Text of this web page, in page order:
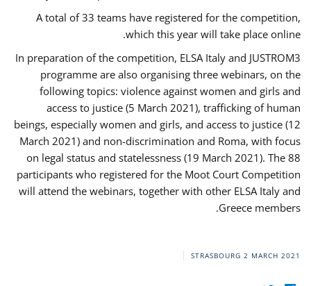
A total of 33 teams have registered for the competition,
which this year will take place online.
In preparation of the competition, ELSA Italy and JUSTROM3
programme are also organising three webinars, on the
following topics: violence against women and girls and
access to justice (5 March 2021), trafficking of human
beings, especially women and girls, and access to justice (12
March 2021) and non-discrimination and Roma, with focus
on legal status and statelessness (19 March 2021). The 88
participants who registered for the Moot Court Competition
will attend the webinars, together with other ELSA Italy and
Greece members.
STRASBOURG 2 MARCH 2021